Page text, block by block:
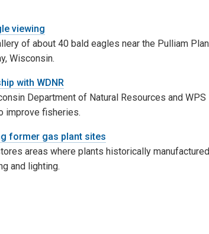
viewing
of about 40 bald eagles near the Pulliam
Wisconsin.
with WDNR
Department of Natural Resources and WPS
improve fisheries.
former gas plant sites
areas where plants historically
and lighting.